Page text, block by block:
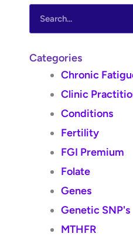
Search
Categories
Chronic
Clinic
Conditions
Fertility
FGI Premium
Folate
Genes
Genetic SNP's
MTHFR